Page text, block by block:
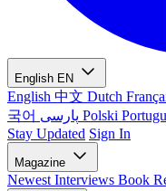
English EN
English 中文 Dutch
국어
Polski
Stay Updated Sign In
Magazine
Newest Interviews Book